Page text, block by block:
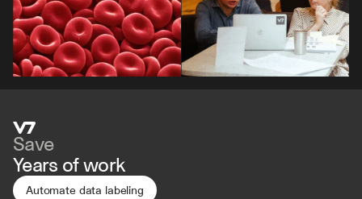
Save
Years of work
Automate data labeling